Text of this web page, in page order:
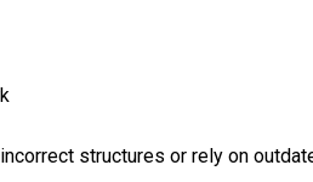
structures or rely on